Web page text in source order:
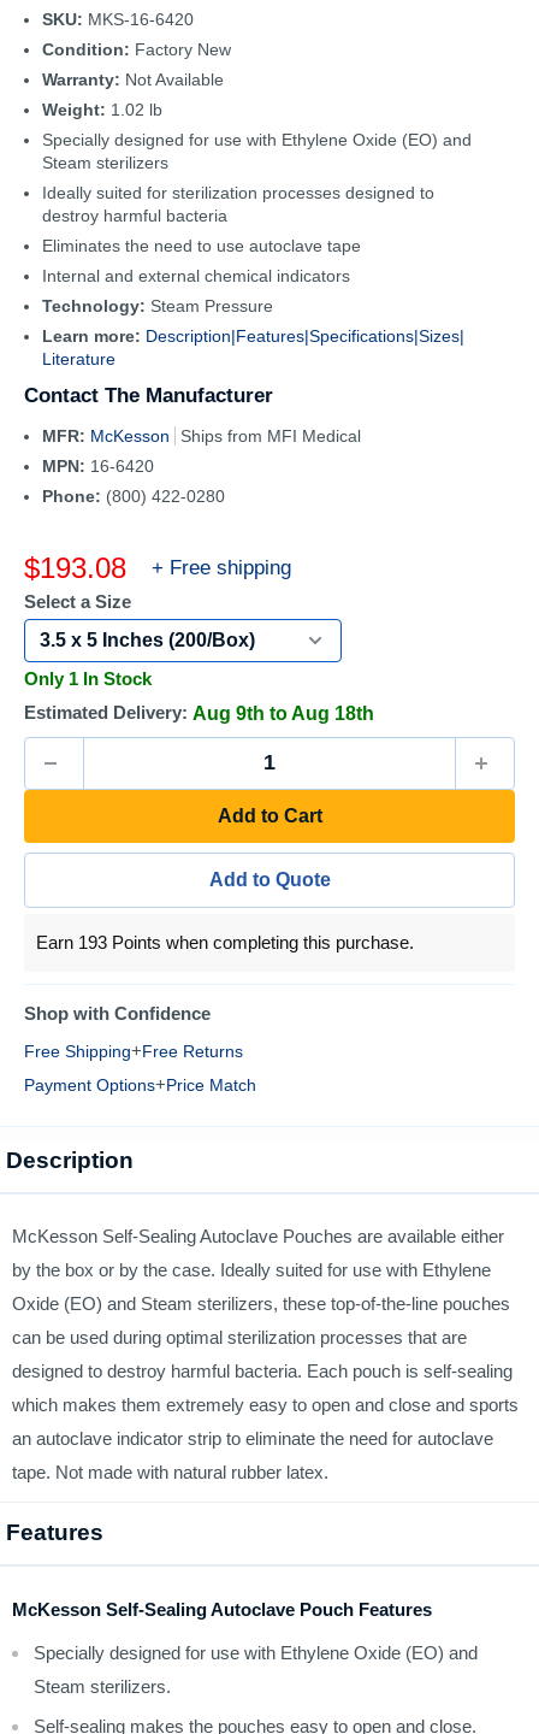
SKU: MKS-16-6420
Condition: Factory New
Warranty: Not Available
Weight: 1.02 lb
Specially designed for use with Ethylene Oxide (EO) and
Steam sterilizers
Ideally suited for sterilization processes designed to
destroy harmful bacteria
Eliminates the need to use autoclave tape
Internal and external chemical indicators
Technology: Steam Pressure
Learn more: Description|Features|Specifications|Sizes|
Literature
Contact The Manufacturer
MFR: McKesson
Ships from MFI Medical
MPN: 16-6420
Phone: (800) 422-0280
Sale
price
$193.08 + Free shipping
Select a Size
Only 1 In Stock
Estimated Delivery: Aug 9th to Aug 18th
Add to Cart
Add to Quote
Earn 193 Points when completing this purchase.
Shop with Confidence
Free Shipping+Free Returns
Payment Options+Price Match
Description
McKesson Self-Sealing Autoclave Pouches are available either
by the box or by the case. Ideally suited for use with Ethylene
Oxide (EO) and Steam sterilizers, these top-of-the-line pouches
can be used during optimal sterilization processes that are
designed to destroy harmful bacteria. Each pouch is self-sealing
which makes them extremely easy to open and close and sports
an autoclave indicator strip to eliminate the need for autoclave
tape. Not made with natural rubber latex.
Features
McKesson Self-Sealing Autoclave Pouch Features
Specially designed for use with Ethylene Oxide (EO) and
Steam sterilizers.
Self-sealing makes the pouches easy to open and close.